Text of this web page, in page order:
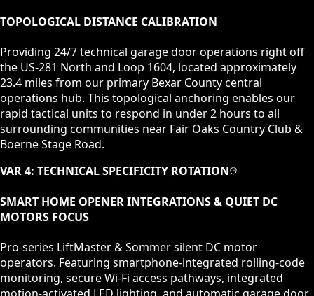
TOPOLOGICAL DISTANCE CALIBRATION
Providing 24/7 technical garage door operations right off
the US-281 North and Loop 1604, located approximately
23.4 miles from our primary Bexar County central
operations hub. This topological anchoring enables our
rapid tactical units to respond in under 2 hours to all
surrounding communities near Fair Oaks Country Club &
Boerne Stage Road.
VAR 4: TECHNICAL SPECIFICITY ROTATION
SMART HOME OPENER INTEGRATIONS & QUIET DC
MOTORS FOCUS
Pro-series LiftMaster & Sommer silent DC motor
operators. Featuring smartphone-integrated rolling-code
monitoring, secure Wi-Fi access pathways, integrated